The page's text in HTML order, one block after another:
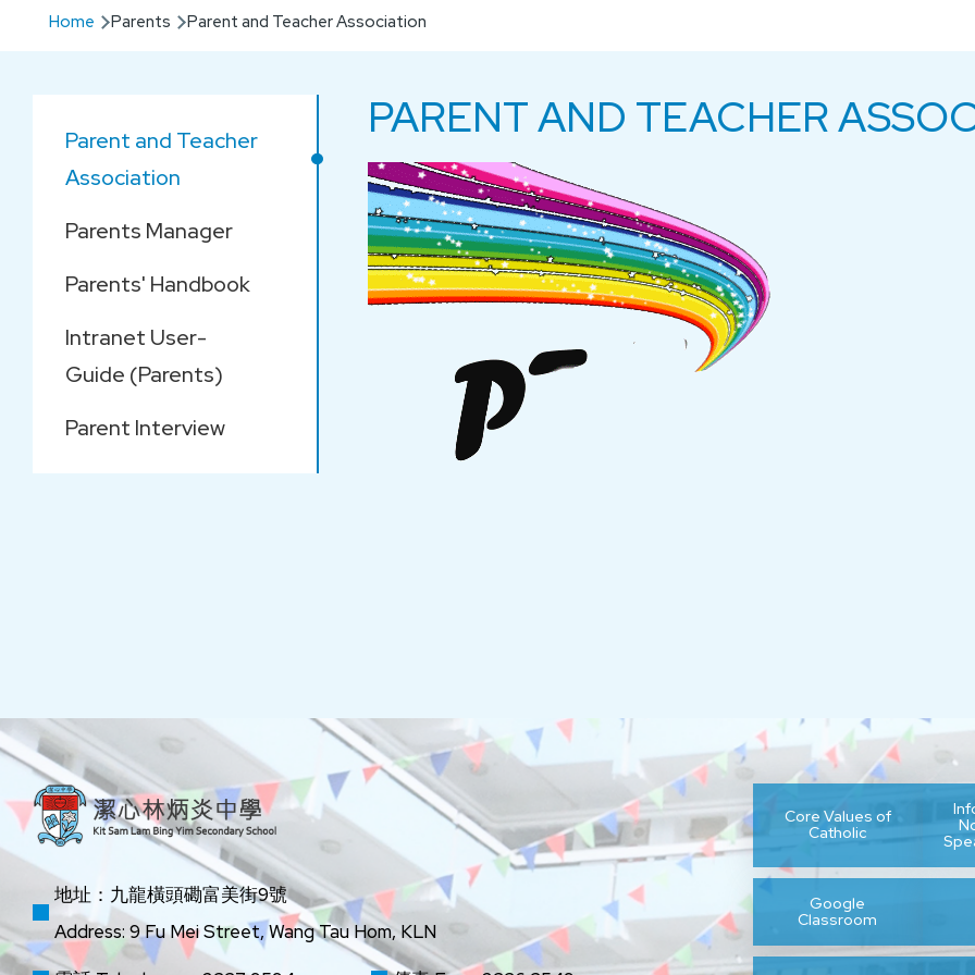
Breadcrumb
Home Parents Parent and Teacher Association
PARENT AND TEACHER
navigation
Parent and Teacher
Association
Parents Manager
Parents' Handbook
Intranet User-
Guide (Parents)
Parent Interview
地址：九龍橫頭磡富美街9號
Address: 9 Fu Mei Street, Wang Tau Hom, KLN
Core Values of
Catholic
Google
Classroom